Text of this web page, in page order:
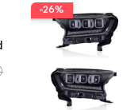
-26%